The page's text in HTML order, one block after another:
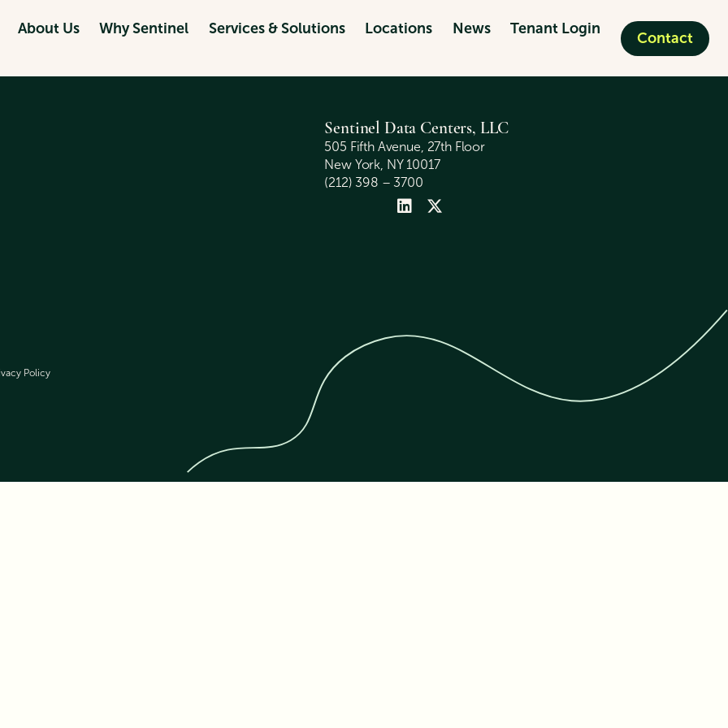
About Us Why Sentinel Services & Solutions Locations News Tenant Login
Contact
Policy
Sentinel Data Centers, LLC
505 Fifth Avenue, 27th Floor
New York, NY 10017
(212) 398 – 3700